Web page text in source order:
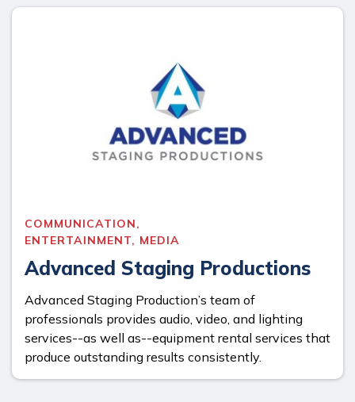
COMMUNICATION,
ENTERTAINMENT, MEDIA
Advanced Staging Productions
Advanced Staging Production’s team of
professionals provides audio, video, and lighting
services--as well as--equipment rental services that
produce outstanding results consistently.